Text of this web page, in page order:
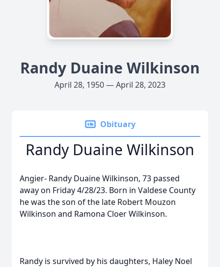
Randy Duaine Wilkinson
April 28, 1950 — April 28, 2023
Obituary
Randy Duaine Wilkinson
Angier- Randy Duaine Wilkinson, 73 passed
away on Friday 4/28/23. Born in Valdese County
he was the son of the late Robert Mouzon
Wilkinson and Ramona Cloer Wilkinson.
Randy is survived by his daughters, Haley Noel